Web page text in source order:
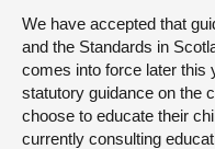
We have accepted that
and the Standards in
comes into force later this
statutory guidance on the
choose to educate their
currently consulting